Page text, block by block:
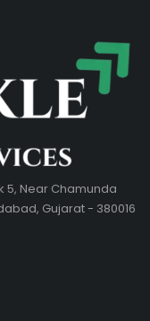
5, Near Chamunda
Gujarat - 380016